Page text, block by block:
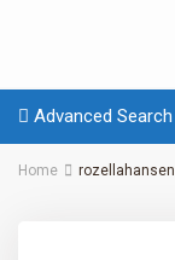
Advanced Search
Home rozellahansen